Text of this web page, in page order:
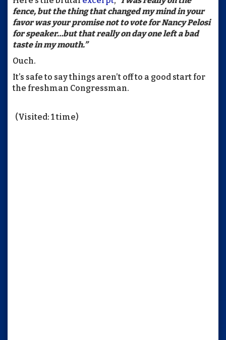
fence, but the thing that changed my mind in your
favor was your promise not to vote for Nancy Pelosi
for speaker…but that really on day one left a bad
taste in my mouth.”
Ouch.
It’s safe to say things aren’t off to a good start for
the freshman Congressman.
(Visited: 1 time)